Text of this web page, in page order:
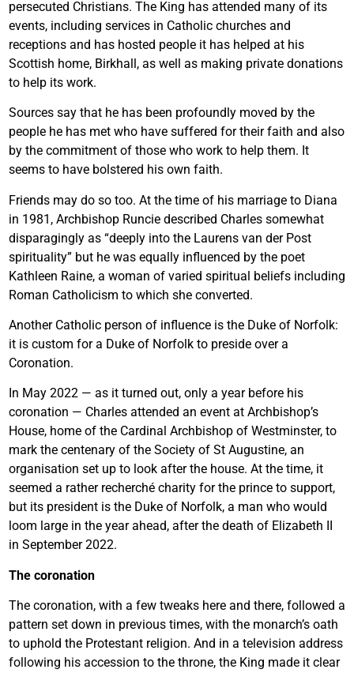
persecuted Christians. The King has attended many of its
events, including services in Catholic churches and
receptions and has hosted people it has helped at his
Scottish home, Birkhall, as well as making private donations
to help its work.
Sources say that he has been profoundly moved by the
people he has met who have suffered for their faith and also
by the commitment of those who work to help them. It
seems to have bolstered his own faith.
Friends may do so too. At the time of his marriage to Diana
in 1981, Archbishop Runcie described Charles somewhat
disparagingly as “deeply into the Laurens van der Post
spirituality” but he was equally influenced by the poet
Kathleen Raine, a woman of varied spiritual beliefs including
Roman Catholicism to which she converted.
Another Catholic person of influence is the Duke of Norfolk:
it is custom for a Duke of Norfolk to preside over a
Coronation.
In May 2022 — as it turned out, only a year before his
coronation — Charles attended an event at Archbishop’s
House, home of the Cardinal Archbishop of Westminster, to
mark the centenary of the Society of St Augustine, an
organisation set up to look after the house. At the time, it
seemed a rather recherché charity for the prince to support,
but its president is the Duke of Norfolk, a man who would
loom large in the year ahead, after the death of Elizabeth II
in September 2022.
The coronation
The coronation, with a few tweaks here and there, followed a
pattern set down in previous times, with the monarch’s oath
to uphold the Protestant religion. And in a television address
following his accession to the throne, the King made it clear